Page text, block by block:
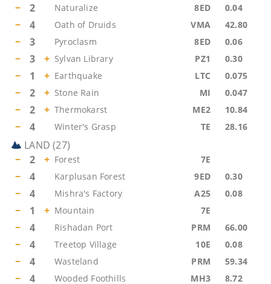
− 2 Naturalize 8ED 0.04
− 4 Oath of Druids VMA 42.80
− 3 Pyroclasm 8ED 0.06
− 3 + Sylvan Library PZ1 0.30
− 1 + Earthquake LTC 0.075
− 2 + Stone Rain MI 0.047
− 2 + Thermokarst ME2 10.84
− 4 Winter's Grasp TE 28.16
LAND (27)
−
2 + Forest 7E
− 4 Karplusan Forest 9ED 0.30
− 4 Mishra's Factory A25 0.08
− 1 + Mountain 7E
− 4 Rishadan Port PRM 66.00
− 4 Treetop Village 10E 0.08
− 4 Wasteland PRM 59.34
− 4 Wooded Foothills MH3 8.72